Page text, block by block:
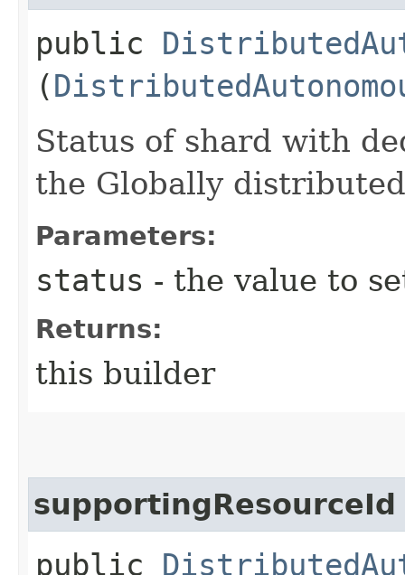
public
(
Status of shard with
the Globally
Parameters:
status - the value to
Returns:
this builder
supportingResourceId
public